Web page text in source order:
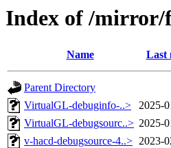
Index of /mirror/
Name Last
Parent Directory
VirtualGL-debuginfo-..>
2025-
VirtualGL-debugsourc..> 2025-
v-hacd-debugsource-4..> 2023-